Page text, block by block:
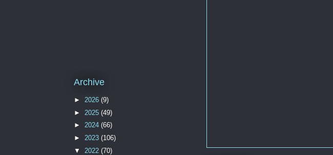
Archive
► 2026 (9)
► 2025 (49)
► 2024 (66)
► 2023 (106)
▼ 2022 (70)